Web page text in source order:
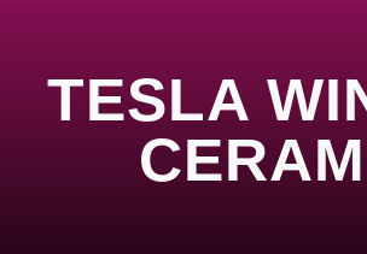
TESLA